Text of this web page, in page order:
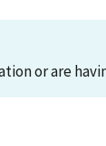
or are